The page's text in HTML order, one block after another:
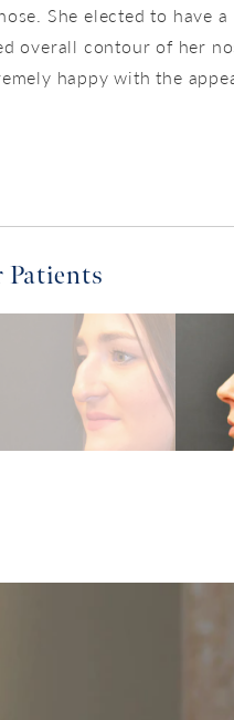
She elected to have a
overall contour of her
happy with the